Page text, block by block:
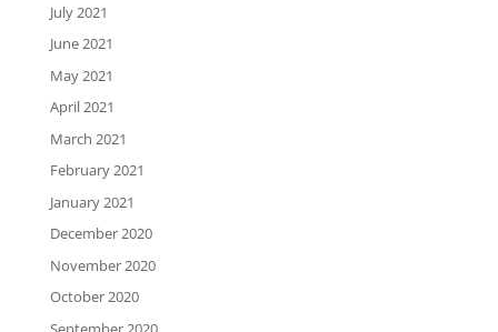
July 2021
June 2021
May 2021
April 2021
March 2021
February 2021
January 2021
December 2020
November 2020
October 2020